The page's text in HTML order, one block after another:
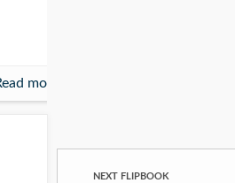
NEXT FLIPBOOK
more